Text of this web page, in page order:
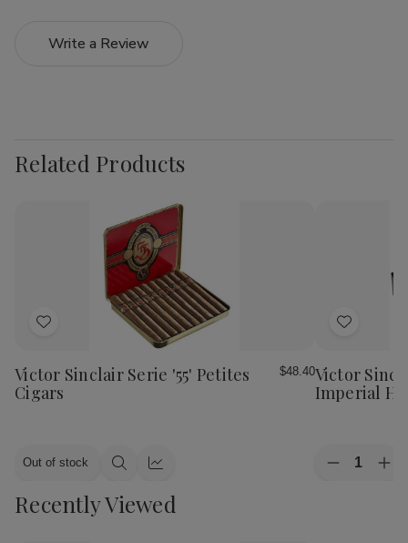
Write a Review
Related Products
Add
Wish
List
Victor Sinclair Serie '55' Petites
Cigars
$48.40
Out of stock
Quick Quick
Add
Wish
List
Victor
Imperial
Quantity:
Decrease
Recently Viewed